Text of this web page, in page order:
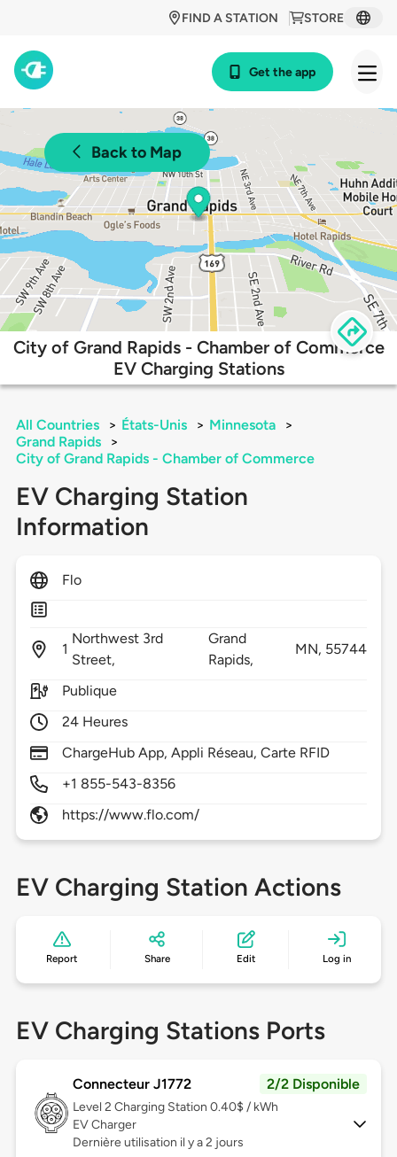
STORE
FIND A STATION
Get the app
Back to Map
City of Grand Rapids - Chamber of Commerce
EV Charging Stations
All Countries > États-Unis > Minnesota
>
Grand Rapids
>
City of Grand Rapids - Chamber of Commerce
EV Charging Station
Information
Flo
1
Northwest 3rd
Street,
Grand
Rapids,
MN, 55744
Publique
24 Heures
ChargeHub App, Appli Réseau, Carte RFID
+1 855-543-8356
https://www.flo.com/
EV Charging Station Actions
Report Share Edit Log in
EV Charging Stations Ports
Connecteur J1772 2/2 Disponible
Level 2 Charging Station 0.40$ / kWh
EV Charger
Dernière utilisation il y a 2 jours